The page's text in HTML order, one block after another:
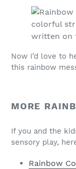
Now I’d love to
this rainbow
MORE
If you and the
sensory play,
Rainbow